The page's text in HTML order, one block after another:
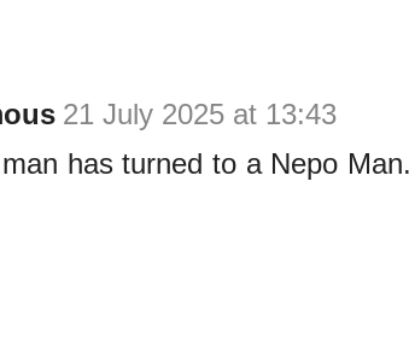
21 July 2025 at 13:43
has turned to a Nepo